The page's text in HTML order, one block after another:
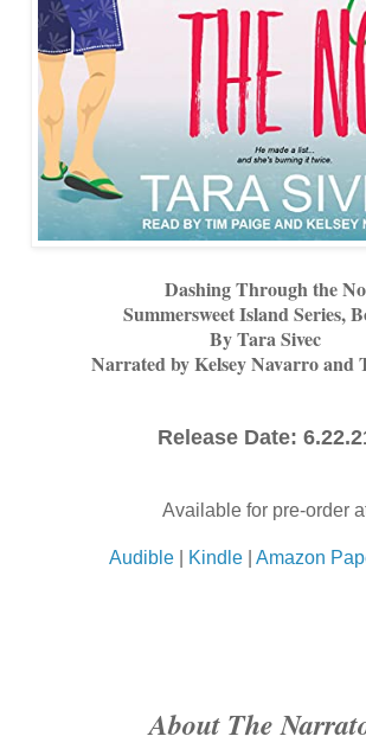
Dashing Through the No
Summersweet Island Series,
By Tara Sivec
Narrated by Kelsey Navarro and
Release Date:
Available for pre-order
Audible Kindle Amazon
About The